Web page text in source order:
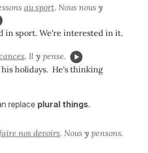
au sport. Nous nous y
in sport. We're interested in it.
. Il y pense.
holidays. He's thinking
replace plural things.
nos devoirs. Nous y pensons.